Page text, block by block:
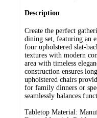
Description
Create the perfect
dining set, featuring an
four upholstered slat-
textures with modern
area with timeless
construction ensures
upholstered chairs
for family dinners or
seamlessly balances
Tabletop Material: